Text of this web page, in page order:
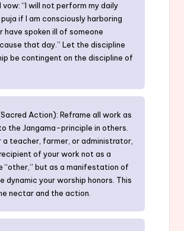
vow: “I will not perform my daily
if I am consciously harboring
have spoken ill of someone
that day.” Let the discipline
be contingent on the discipline of
Action): Reframe all work as
the Jangama-principle in others.
a teacher, farmer, or administrator,
of your work not as a
“other,” but as a manifestation of
dynamic your worship honors. This
nectar and the action.